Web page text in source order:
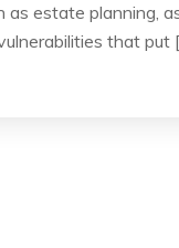
as estate planning,
that put